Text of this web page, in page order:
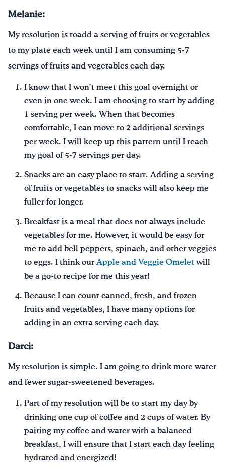
Melanie:
My resolution is toadd a serving of fruits or vegetables
to my plate each week until I am consuming 5-7
servings of fruits and vegetables each day.
I know that I won’t meet this goal overnight or
even in one week. I am choosing to start by adding
1 serving per week. When that becomes
comfortable, I can move to 2 additional servings
per week. I will keep up this pattern until I reach
my goal of 5-7 servings per day.
Snacks are an easy place to start. Adding a serving
of fruits or vegetables to snacks will also keep me
fuller for longer.
Breakfast is a meal that does not always include
vegetables for me. However, it would be easy for
me to add bell peppers, spinach, and other veggies
to eggs. I think our Apple and Veggie Omelet will
be a go-to recipe for me this year!
Because I can count canned, fresh, and frozen
fruits and vegetables, I have many options for
adding in an extra serving each day.
Darci:
My resolution is simple. I am going to drink more water
and fewer sugar-sweetened beverages.
Part of my resolution will be to start my day by
drinking one cup of coffee and 2 cups of water. By
pairing my coffee and water with a balanced
breakfast, I will ensure that I start each day feeling
hydrated and energized!